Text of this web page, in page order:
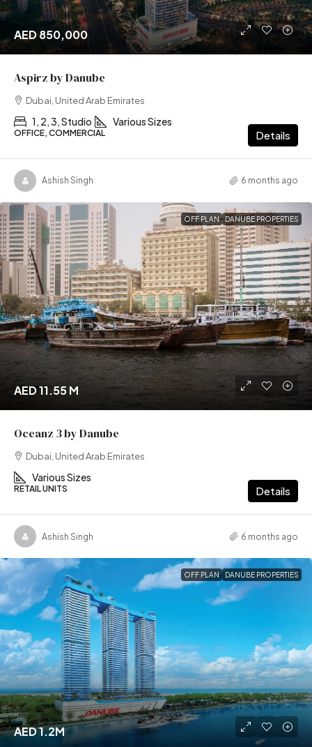
AED 850,000
Aspirz by Danube
Dubai, United Arab Emirates
1, 2, 3, Studio Various Sizes
OFFICE, COMMERCIAL Details
Ashish Singh 6 months ago
OFF PLAN DANUBE PROPERTIES
AED 11.55 M
Oceanz 3 by Danube
Dubai, United Arab Emirates
Various Sizes
RETAIL UNITS Details
Ashish Singh 6 months ago
OFF PLAN DANUBE PROPERTIES
AED 1.2M